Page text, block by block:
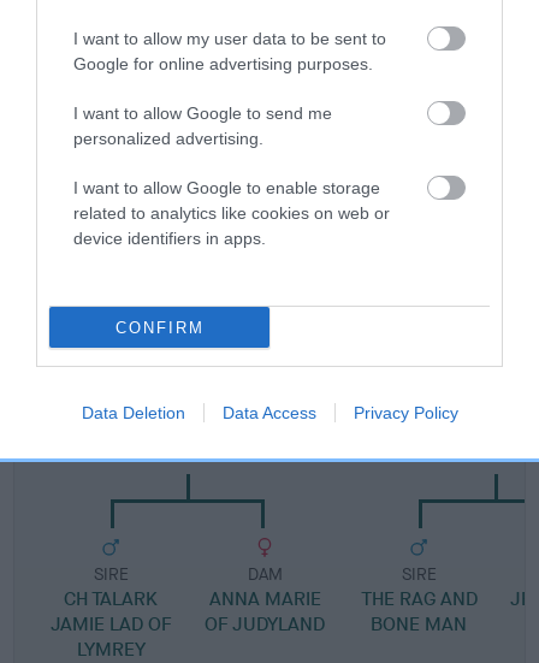
I want to allow my user data to be sent to
Google for online advertising purposes.
I want to allow Google to send me
personalized advertising.
I want to allow Google to enable storage
related to analytics like cookies on web or
device identifiers in apps.
CONFIRM
Data Deletion Data Access Privacy Policy
FULL DETAILS
Pedigree
SIRE
SIRE
CH TALARK
JAMIE LAD OF
LYMREY
DAM
ANNA MARIE
OF JUDYLAND
SIRE
THE RAG AND
BONE MAN